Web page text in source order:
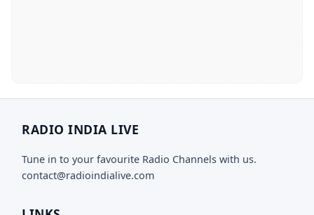
RADIO INDIA LIVE
Tune in to your favourite Radio Channels with us.
contact@radioindialive.com